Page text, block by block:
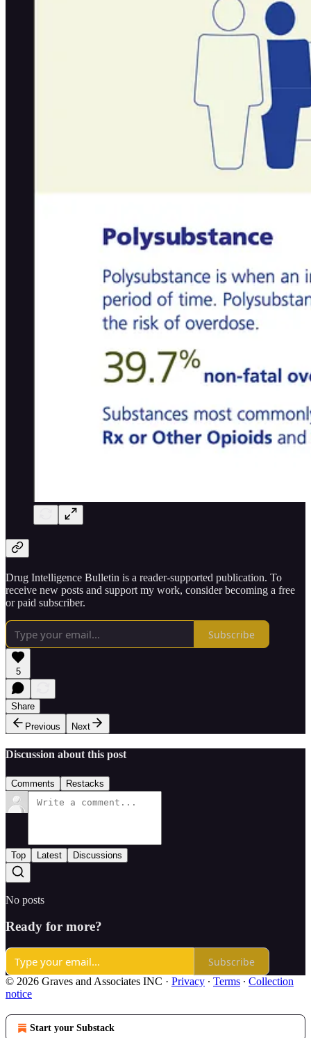
Drug Intelligence Bulletin is a reader-supported publication. To
receive new posts and support my work, consider becoming a free
or paid subscriber.
Subscribe
5
Share
Previous
Next
Discussion about this post
Comments Restacks
Top Latest Discussions
No posts
Ready for more?
Subscribe
© 2026 Graves and Associates INC · Privacy ∙ Terms ∙ Collection
notice
Start your Substack